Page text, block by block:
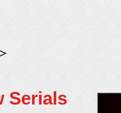
Serials